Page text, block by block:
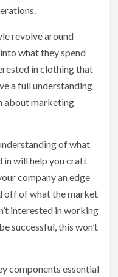
revolve around
what they spend
in clothing that
a full understanding
about marketing
of what
in will help you craft
company an edge
off of what the market
interested in working
successful, this won’t
components essential